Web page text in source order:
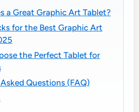
a Great Graphic Art Tablet?
for the Best Graphic Art
the Perfect Tablet for
Questions (FAQ)